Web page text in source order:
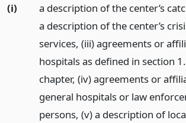
(i)
a description of the center’s
a description of the center’s
services, (iii) agreements or
hospitals as defined in section
chapter, (iv) agreements or
general hospitals or law
persons, (v) a description of